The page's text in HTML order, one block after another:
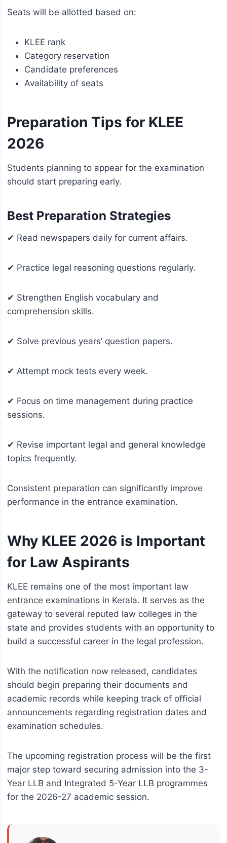
Seats will be allotted based on:
KLEE rank
Category reservation
Candidate preferences
Availability of seats
Preparation Tips for KLEE
2026
Students planning to appear for the examination
should start preparing early.
Best Preparation Strategies
✔ Read newspapers daily for current affairs.
✔ Practice legal reasoning questions regularly.
✔ Strengthen English vocabulary and
comprehension skills.
✔ Solve previous years’ question papers.
✔ Attempt mock tests every week.
✔ Focus on time management during practice
sessions.
✔ Revise important legal and general knowledge
topics frequently.
Consistent preparation can significantly improve
performance in the entrance examination.
Why KLEE 2026 is Important
for Law Aspirants
KLEE remains one of the most important law
entrance examinations in Kerala. It serves as the
gateway to several reputed law colleges in the
state and provides students with an opportunity to
build a successful career in the legal profession.
With the notification now released, candidates
should begin preparing their documents and
academic records while keeping track of official
announcements regarding registration dates and
examination schedules.
The upcoming registration process will be the first
major step toward securing admission into the 3-
Year LLB and Integrated 5-Year LLB programmes
for the 2026-27 academic session.